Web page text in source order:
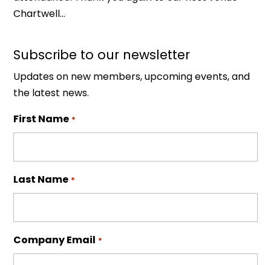
Chartwell...
Subscribe to our newsletter
Updates on new members, upcoming events, and
the latest news.
First Name *
Last Name *
Company Email *